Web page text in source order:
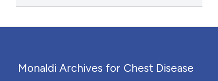
Monaldi Archives for Chest Disease